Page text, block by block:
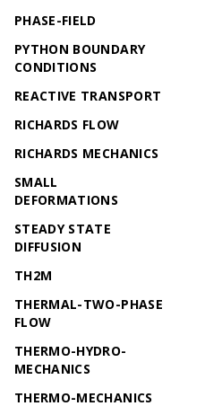
PHASE-FIELD
PYTHON BOUNDARY
CONDITIONS
REACTIVE TRANSPORT
RICHARDS FLOW
RICHARDS MECHANICS
SMALL
DEFORMATIONS
STEADY STATE
DIFFUSION
TH2M
THERMAL-TWO-PHASE
FLOW
THERMO-HYDRO-
MECHANICS
THERMO-MECHANICS